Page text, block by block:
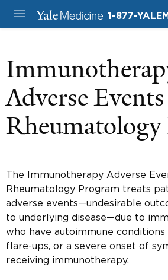
1-877-
Adverse
The Immunotherapy Adverse
Rheumatology Program treats
adverse events—undesirable
to underlying disease—due to
who have autoimmune conditions
flare-ups, or a severe onset of
receiving immunotherapy.